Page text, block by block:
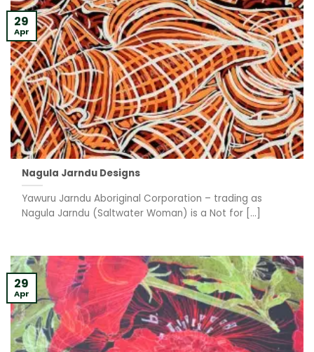
Nagula Jarndu Designs
Yawuru Jarndu Aboriginal Corporation – trading as
Nagula Jarndu (Saltwater Woman) is a Not for [...]
29
Apr
29
Apr